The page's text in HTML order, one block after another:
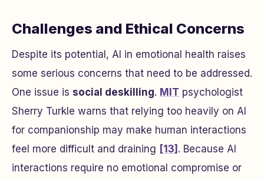
Challenges and Ethical Concerns
Despite its potential, AI in emotional health raises
some serious concerns that need to be addressed.
One issue is social deskilling. MIT psychologist
Sherry Turkle warns that relying too heavily on AI
for companionship may make human interactions
feel more difficult and draining [13] . Because AI
interactions require no emotional compromise or